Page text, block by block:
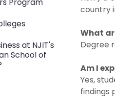
at NJIT's
School of
country
What
Degree
Am I
Yes,
findings